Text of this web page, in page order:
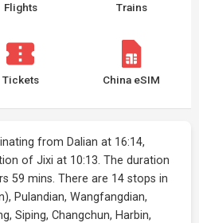
Flights Trains
Tickets China eSIM
from Dalian at 16:14,
of Jixi at 10:13. The duration
59 mins. There are 14 stops in
Pulandian, Wangfangdian,
Siping, Changchun, Harbin,